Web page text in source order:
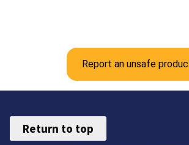
Report an unsafe
Return to top